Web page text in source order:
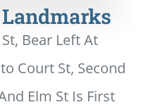
Bear Left At
Court St, Second
Elm St Is First